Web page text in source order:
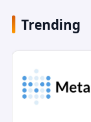
Trending